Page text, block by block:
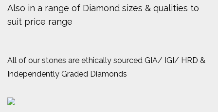
Also in a range of Diamond sizes & qualities to
suit price range
All of our stones are ethically sourced GIA/ IGI/ HRD &
Independently Graded Diamonds